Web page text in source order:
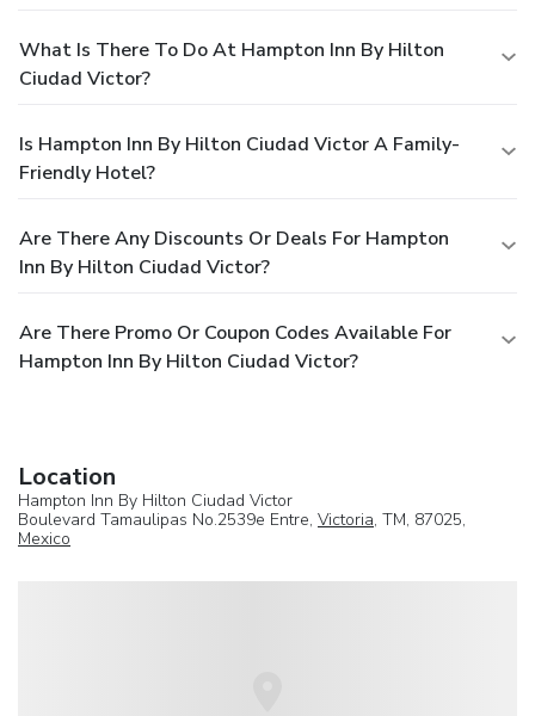
What Is There To Do At Hampton Inn By Hilton
Ciudad Victor?
Is Hampton Inn By Hilton Ciudad Victor A Family-
Friendly Hotel?
Are There Any Discounts Or Deals For Hampton
Inn By Hilton Ciudad Victor?
Are There Promo Or Coupon Codes Available For
Hampton Inn By Hilton Ciudad Victor?
Location
Hampton Inn By Hilton Ciudad Victor
Boulevard Tamaulipas No.2539e Entre, Victoria, TM, 87025,
Mexico